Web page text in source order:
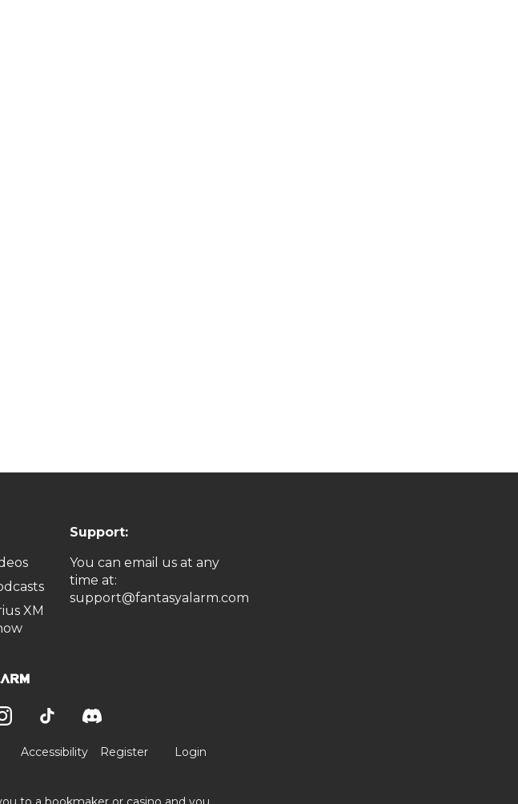
XM
Support:
You can email us at any
time at:
support@fantasyalarm.com
Accessibility Register Login